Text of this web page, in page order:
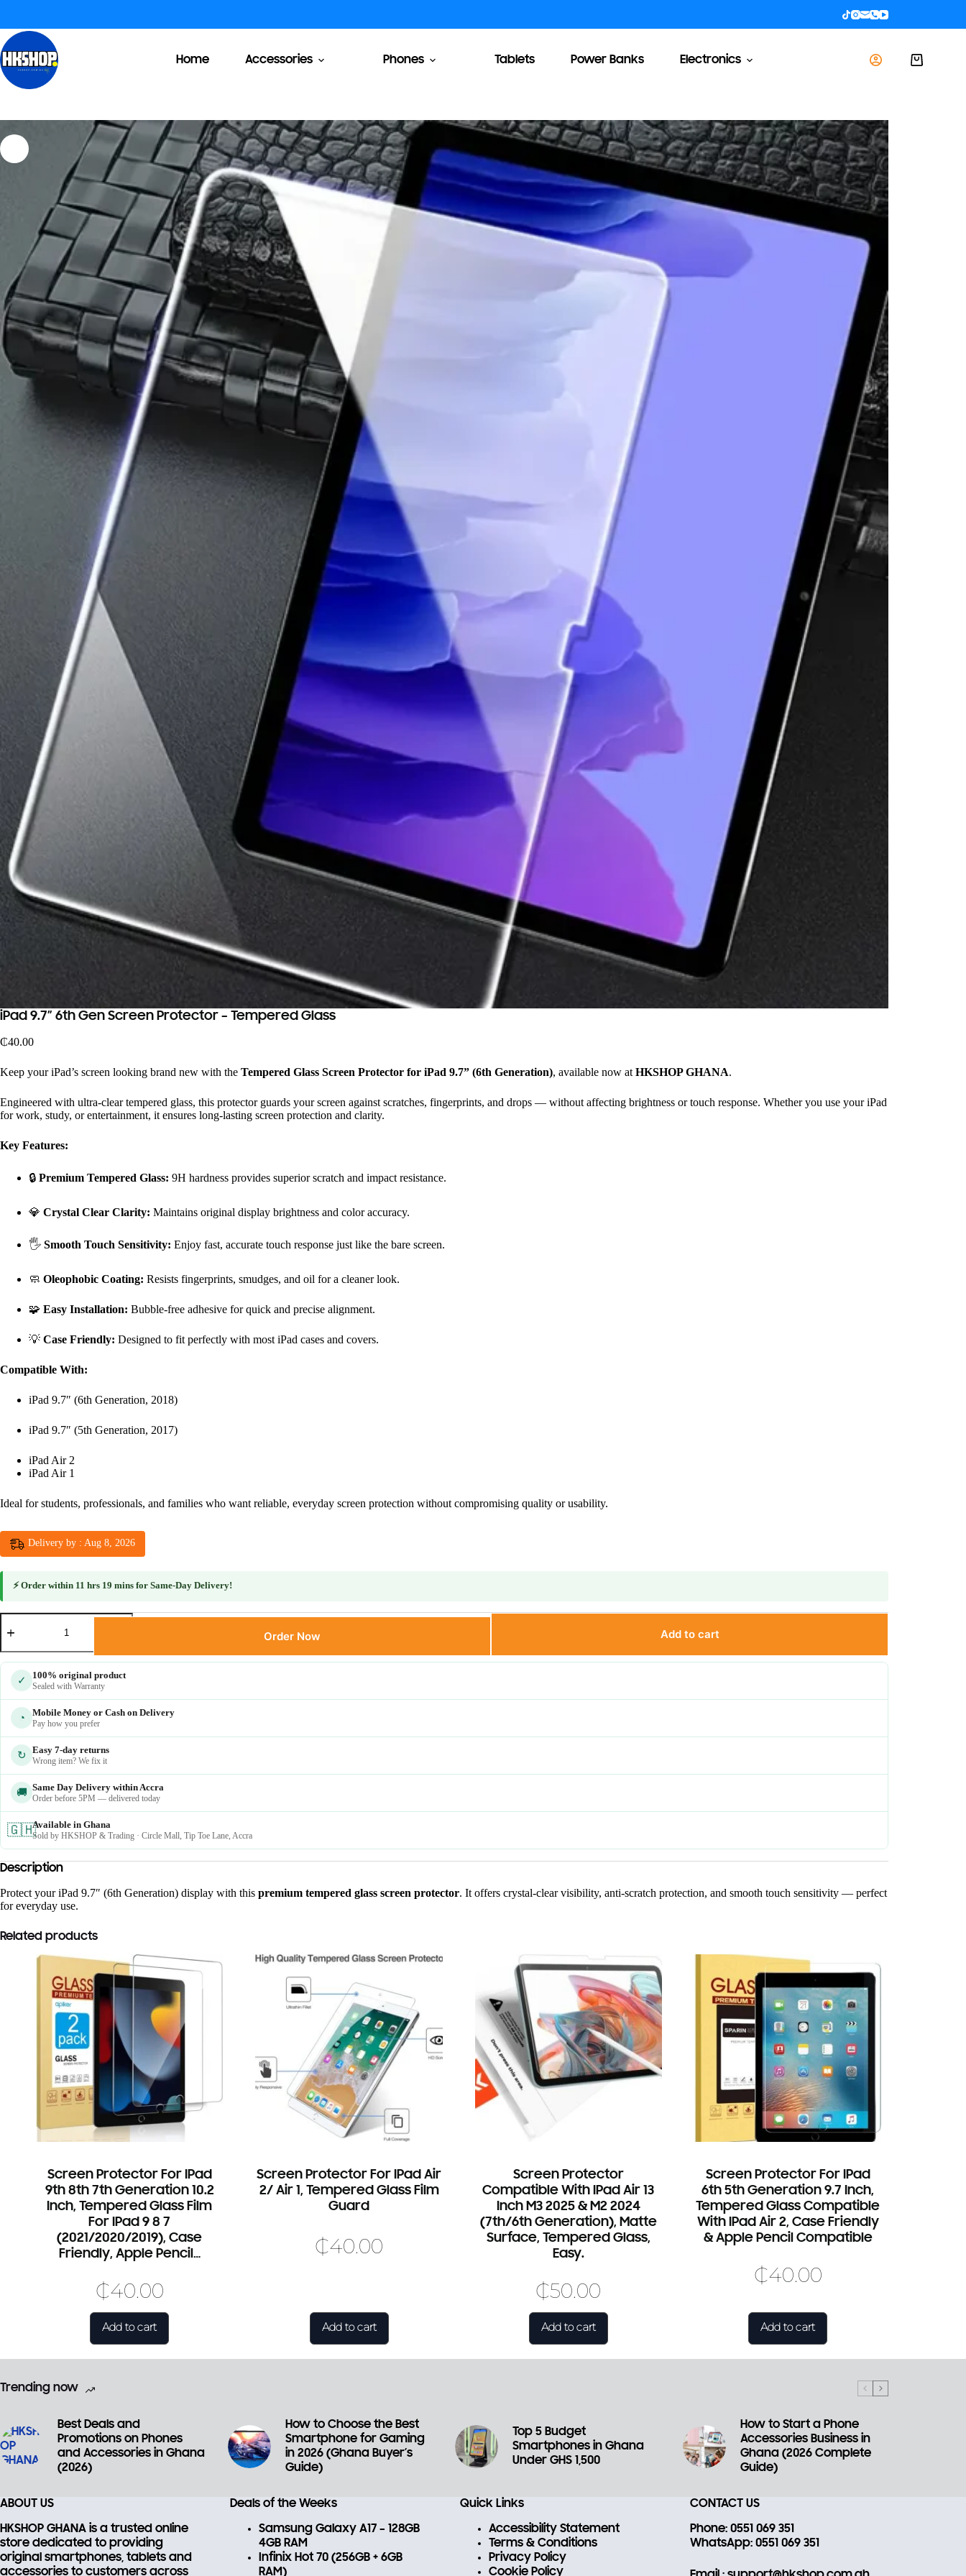
Home Accessories Phones Tablets Power Banks Electronics
iPad 9.7″ 6th Gen Screen Protector – Tempered Glass
₵40.00
Keep your iPad’s screen looking brand new with the Tempered Glass Screen Protector for iPad 9.7” (6th Generation), available now at HKSHOP GHANA.
Engineered with ultra-clear tempered glass, this protector guards your screen against scratches, fingerprints, and drops — without affecting brightness or touch response. Whether you use your iPad
for work, study, or entertainment, it ensures long-lasting screen protection and clarity.
Key Features:
🔒 Premium Tempered Glass: 9H hardness provides superior scratch and impact resistance.
💎 Crystal Clear Clarity: Maintains original display brightness and color accuracy.
🖐️ Smooth Touch Sensitivity: Enjoy fast, accurate touch response just like the bare screen.
🧼 Oleophobic Coating: Resists fingerprints, smudges, and oil for a cleaner look.
🧩 Easy Installation: Bubble-free adhesive for quick and precise alignment.
💡 Case Friendly: Designed to fit perfectly with most iPad cases and covers.
Compatible With:
iPad 9.7″ (6th Generation, 2018)
iPad 9.7″ (5th Generation, 2017)
iPad Air 2
iPad Air 1
Ideal for students, professionals, and families who want reliable, everyday screen protection without compromising quality or usability.
Delivery by : Aug 8, 2026
⚡ Order within 11 hrs 19 mins for Same-Day Delivery!
Order Now Add to cart
✓ 100% original product
Sealed with Warranty
◔ Mobile Money or Cash on Delivery
Pay how you prefer
↻ Easy 7-day returns
Wrong item? We fix it
🚚 Same Day Delivery within Accra
Order before 5PM — delivered today
🇬🇭Available in Ghana
Sold by HKSHOP & Trading · Circle Mall, Tip Toe Lane, Accra
Description
Protect your iPad 9.7″ (6th Generation) display with this premium tempered glass screen protector. It offers crystal-clear visibility, anti-scratch protection, and smooth touch sensitivity — perfect
for everyday use.
Related products
Screen Protector For IPad
9th 8th 7th Generation 10.2
Inch, Tempered Glass Film
For IPad 9 8 7
(2021/2020/2019), Case
Friendly, Apple Pencil…
₵40.00
Add to cart
Screen Protector For IPad Air
2/ Air 1, Tempered Glass Film
Guard
₵40.00
Add to cart
Screen Protector
Compatible With IPad Air 13
Inch M3 2025 & M2 2024
(7th/6th Generation), Matte
Surface, Tempered Glass,
Easy.
₵50.00
Add to cart
Screen Protector For IPad
6th 5th Generation 9.7 Inch,
Tempered Glass Compatible
With IPad Air 2, Case Friendly
& Apple Pencil Compatible
₵40.00
Add to cart
Trending now
Best Deals and
Promotions on Phones
and Accessories in Ghana
(2026)
How to Choose the Best
Smartphone for Gaming
in 2026 (Ghana Buyer’s
Guide)
Top 5 Budget
Smartphones in Ghana
Under GHS 1,500
How to Start a Phone
Accessories Business in
Ghana (2026 Complete
Guide)
ABOUT US
HKSHOP GHANA is a trusted online
store dedicated to providing
original smartphones, tablets and
accessories to customers across
Deals of the Weeks
Samsung Galaxy A17 – 128GB
4GB RAM
Infinix Hot 70 (256GB + 6GB
RAM)
Quick Links
Accessibility Statement
Terms & Conditions
Privacy Policy
Cookie Policy
CONTACT US
Phone: 0551 069 351
WhatsApp: 0551 069 351